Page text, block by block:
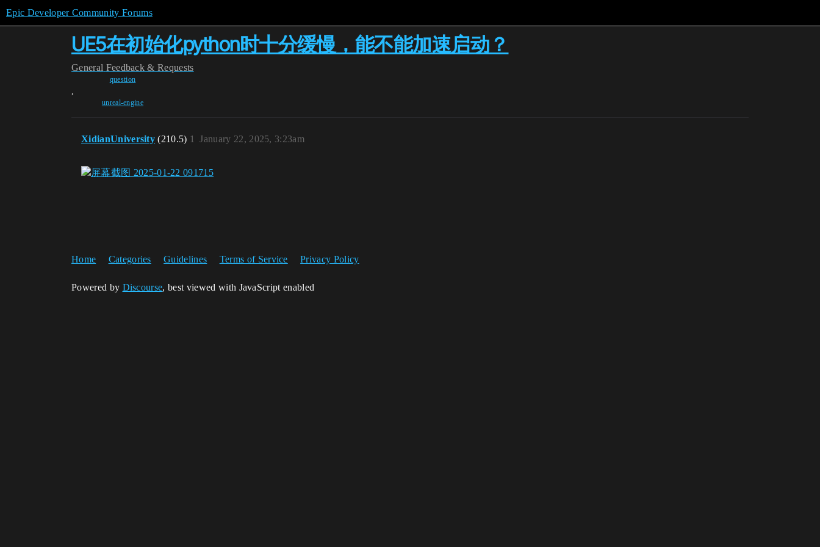
Epic Developer Community Forums
UE5在初始化python时十分缓慢，能不能加速启动？
General Feedback & Requests
question
,
unreal-engine
XidianUniversity (210.5) January 22, 2025, 3:23am
1
Home Categories Guidelines Terms of Service Privacy Policy
Powered by Discourse, best viewed with JavaScript enabled